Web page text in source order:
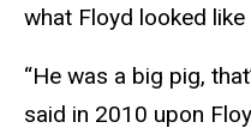
what Floyd looked
“He was a big pig,
said in 2010 upon